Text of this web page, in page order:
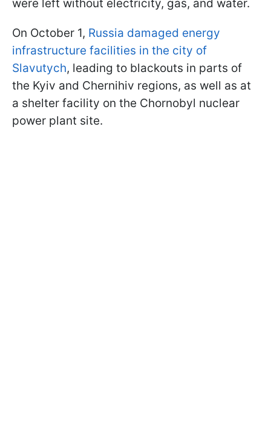
were left without electricity, gas, and water.
On October 1, Russia damaged energy
infrastructure facilities in the city of
Slavutych, leading to blackouts in parts of
the Kyiv and Chernihiv regions, as well as at
a shelter facility on the Chornobyl nuclear
power plant site.